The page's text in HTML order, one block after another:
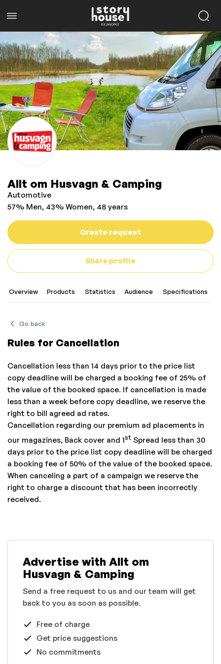
Allt om Husvagn & Camping
Automotive
57% Men, 43% Women, 48 years
Create request
Share profile
Overview Products Statistics Audience Specifications
Go back
Rules for Cancellation
Cancellation less than 14 days prior to the price list
copy deadline will be charged a booking fee of 25% of
the value of the booked space. If cancellation is made
less than a week before copy deadline, we reserve the
right to bill agreed ad rates.
Cancellation regarding our premium ad placements in
our magazines, Back cover and 1st Spread less than 30
days prior to the price list copy deadline will be charged
a booking fee of 50% of the value of the booked space.
When canceling a part of a campaign we reserve the
right to charge a discount that has been incorrectly
received.
Advertise with Allt om
Husvagn & Camping
Send a free request to us and our team will get
back to you as soon as possible.
Free of charge
Get price suggestions
No commitments